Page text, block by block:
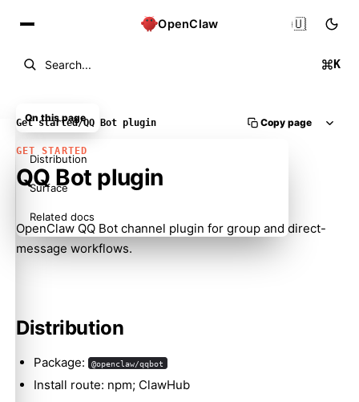
OpenClaw
Search... K
🇺🇸
Get started/QQ Bot plugin Copy page
GET STARTED
QQ Bot plugin
OpenClaw QQ Bot channel plugin for group and direct-
message workflows.
Distribution
Package: @openclaw/qqbot
Install route: npm; ClawHub
On this page
Distribution
Surface
Related docs